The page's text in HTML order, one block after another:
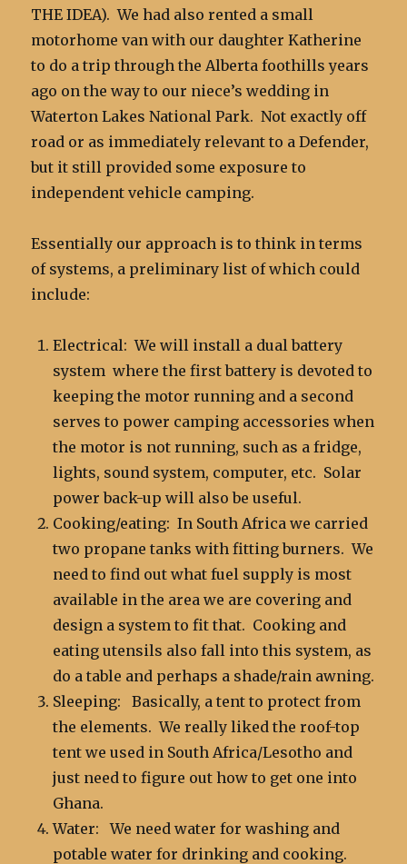
THE IDEA). We had also rented a small
motorhome van with our daughter Katherine
to do a trip through the Alberta foothills years
ago on the way to our niece’s wedding in
Waterton Lakes National Park. Not exactly off
road or as immediately relevant to a Defender,
but it still provided some exposure to
independent vehicle camping.
Essentially our approach is to think in terms
of systems, a preliminary list of which could
include:
Electrical: We will install a dual battery
system where the first battery is devoted to
keeping the motor running and a second
serves to power camping accessories when
the motor is not running, such as a fridge,
lights, sound system, computer, etc. Solar
power back-up will also be useful.
Cooking/eating: In South Africa we carried
two propane tanks with fitting burners. We
need to find out what fuel supply is most
available in the area we are covering and
design a system to fit that. Cooking and
eating utensils also fall into this system, as
do a table and perhaps a shade/rain awning.
Sleeping: Basically, a tent to protect from
the elements. We really liked the roof-top
tent we used in South Africa/Lesotho and
just need to figure out how to get one into
Ghana.
Water: We need water for washing and
potable water for drinking and cooking.